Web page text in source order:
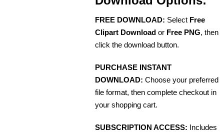
FREE DOWNLOAD: Select Free
Clipart Download or Free PNG, then
click the download button.
PURCHASE INSTANT
DOWNLOAD: Choose your preferred
file format, then complete checkout in
your shopping cart.
SUBSCRIPTION ACCESS: Includes